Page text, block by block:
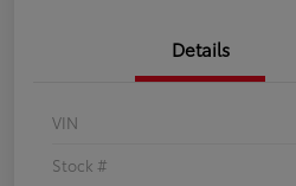
Details
VIN
Stock #